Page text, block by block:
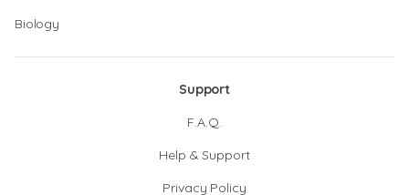
Biology
Support
F.A.Q.
Help & Support
Privacy Policy